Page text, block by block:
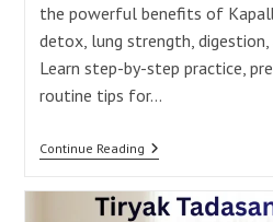
the powerful benefits of
detox, lung strength,
Learn step-by-step practice,
routine tips for…
Continue ReadingKapalbhati
Focus